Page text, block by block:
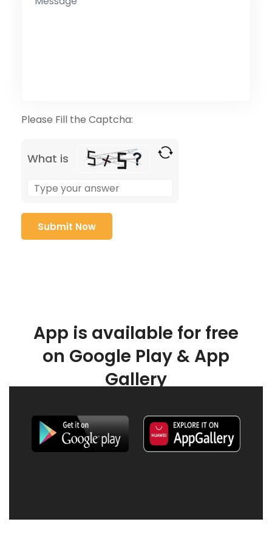
Please Fill the Captcha:
What is
App is available for free
on Google Play & App
Gallery